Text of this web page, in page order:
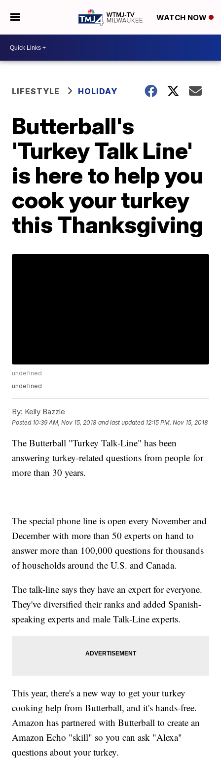
WATCH NOW
LIFESTYLE HOLIDAY
Butterball's
'Turkey Talk Line'
is here to help you
cook your turkey
this Thanksgiving
undefined
undefined
By: Kelly Bazzle
Posted 10:39 AM, Nov 15, 2018 and last updated 12:15 PM, Nov 15, 2018
The Butterball "Turkey Talk-Line" has been
answering turkey-related questions from people for
more than 30 years.
The special phone line is open every November and
December with more than 50 experts on hand to
answer more than 100,000 questions for thousands
of households around the U.S. and Canada.
The talk-line says they have an expert for everyone.
They've diversified their ranks and added Spanish-
speaking experts and male Talk-Line experts.
This year, there's a new way to get your turkey
cooking help from Butterball, and it's hands-free.
Amazon has partnered with Butterball to create an
Amazon Echo "skill" so you can ask "Alexa"
questions about your turkey.